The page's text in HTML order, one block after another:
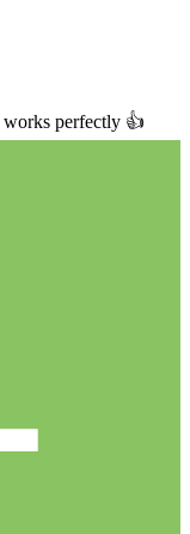
works perfectly 👍